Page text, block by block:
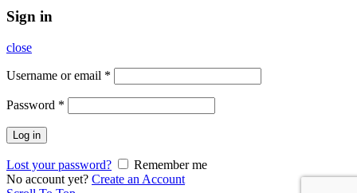
Sign in
close
Username or email *
Password *
Log in
Lost your password?
Remember me
No account yet? Create an Account